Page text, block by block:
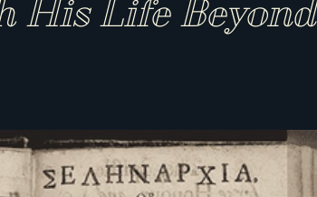
His Life Beyond